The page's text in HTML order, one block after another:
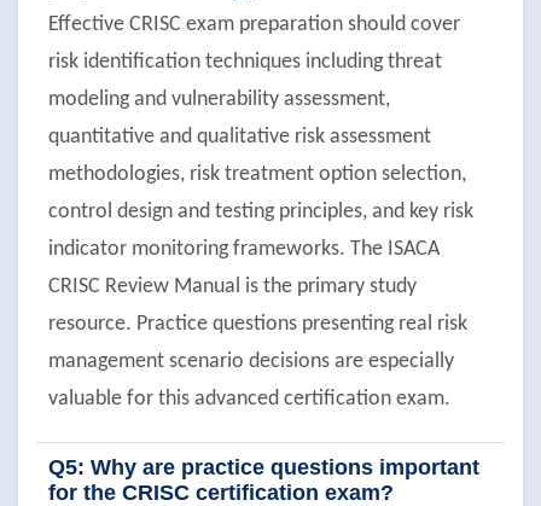
Effective CRISC exam preparation should cover
risk identification techniques including threat
modeling and vulnerability assessment,
quantitative and qualitative risk assessment
methodologies, risk treatment option selection,
control design and testing principles, and key risk
indicator monitoring frameworks. The ISACA
CRISC Review Manual is the primary study
resource. Practice questions presenting real risk
management scenario decisions are especially
valuable for this advanced certification exam.
Q5: Why are practice questions important
for the CRISC certification exam?